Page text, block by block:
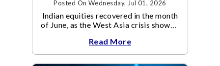
Posted On Wednesday, Jul 01, 2026
Indian equities recovered in the month
of June, as the West Asia crisis showed
Read More